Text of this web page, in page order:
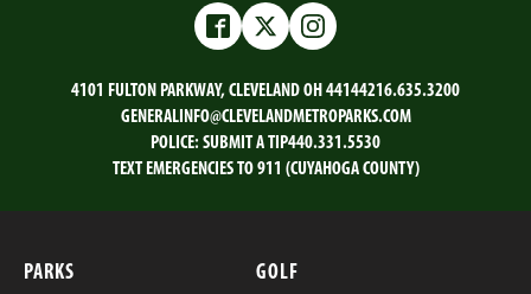
FacebookTwitterInstagram
4101 FULTON PARKWAY, CLEVELAND OH 44144216.635.3200
GENERALINFO@CLEVELANDMETROPARKS.COM
POLICE: SUBMIT A TIP440.331.5530
TEXT EMERGENCIES TO 911 (CUYAHOGA COUNTY)
PARKS GOLF